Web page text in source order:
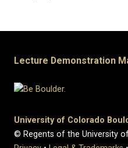
Lecture Demonstration
University of Colorado
© Regents of the University